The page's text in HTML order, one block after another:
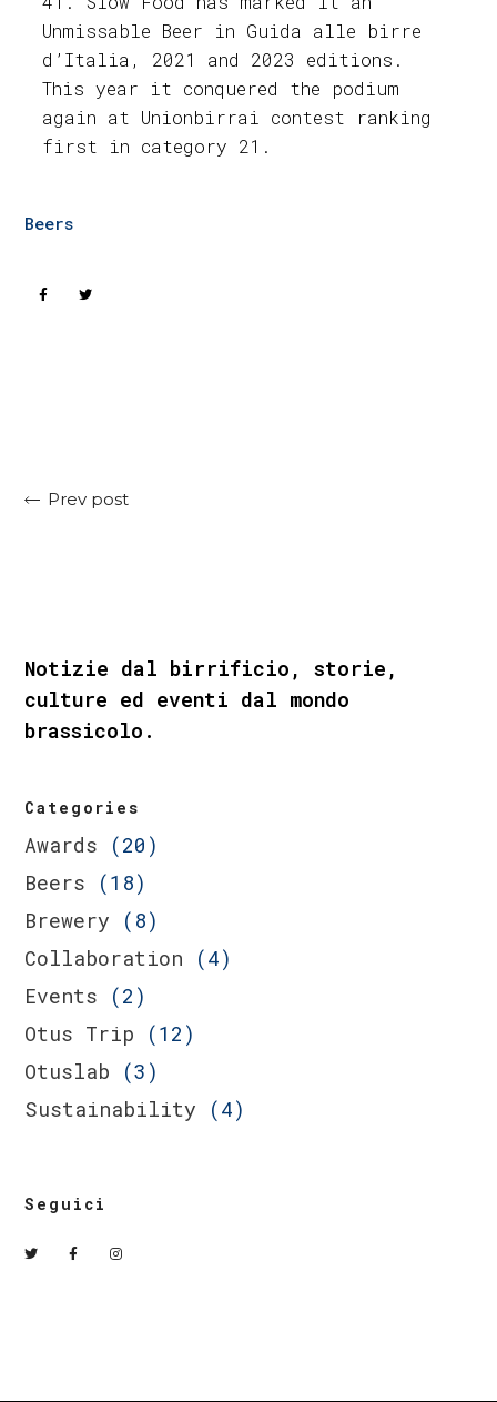
Unmissable Beer in Guida alle birre
d’Italia, 2021 and 2023 editions.
This year it conquered the podium
again at Unionbirrai contest ranking
first in category 21.
Beers
Prev post
Notizie dal birrificio, storie,
culture ed eventi dal mondo
brassicolo.
Categories
Awards (20)
Beers (18)
Brewery (8)
Collaboration (4)
Events (2)
Otus Trip (12)
Otuslab (3)
Sustainability (4)
Seguici